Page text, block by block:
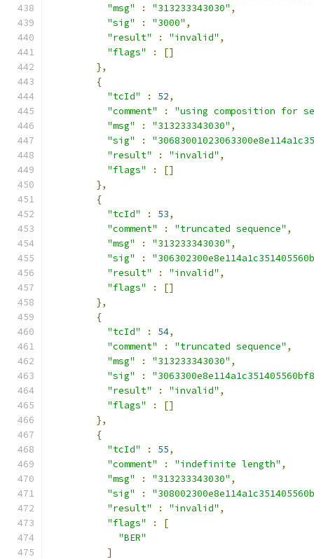
"msg"
: "313233343030" ,
"sig"
: "3000" ,
"result"
: "invalid" ,
"flags"
:
[]
},
{
"tcId"
: 52,
"comment"
:
"using composition for
"msg"
: "313233343030" ,
"sig"
:
"result"
: "invalid" ,
"flags"
:
[]
},
{
"tcId"
: 53,
"comment"
: "truncated sequence" ,
"msg"
: "313233343030" ,
"sig"
:
"result"
: "invalid" ,
"flags"
:
[]
},
{
"tcId"
: 54,
"comment"
: "truncated sequence" ,
"msg"
: "313233343030" ,
"sig"
:
"result"
: "invalid" ,
"flags"
:
[]
},
{
"tcId"
: 55,
"comment"
: "indefinite length" ,
"msg"
: "313233343030" ,
"sig"
:
"result"
: "invalid" ,
"flags"
:
[
"BER"
]